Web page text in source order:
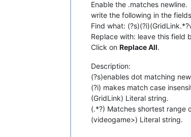
Enable the .matches newline.
write the following in the
Find what:
Replace with: leave this field
Click on Replace All.
Description:
(?s)enables dot matching
(?i) makes match case
(GridLink) Literal string.
(.*?) Matches shortest range
(videogame>) Literal string.